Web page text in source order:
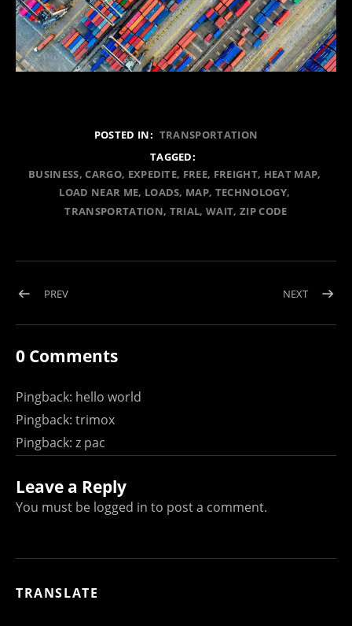
POSTED IN: TRANSPORTATION
TAGGED:
BUSINESS CARGO EXPEDITE FREE FREIGHT HEAT MAP
LOAD NEAR ME LOADS MAP TECHNOLOGY
TRANSPORTATION TRIAL WAIT ZIP CODE
Post navigation
PREVPOST: WELCOME TO LOAD NEAR ME NEXTPOST:
0 Comments
Pingback: hello world
Pingback: trimox
Pingback: z pac
Leave a Reply
You must be logged in to post a comment.
TRANSLATE